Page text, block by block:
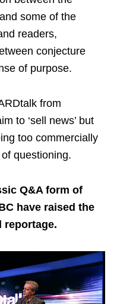
some of the
readers,
conjecture
of purpose.
from
to ‘sell news’ but
too commercially
questioning.
Q&A form of
have raised the
reportage.